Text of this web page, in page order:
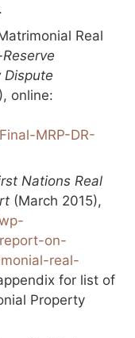
Real
Dispute
online:
MRP-DR-
Nations Real
(March 2015),
on-
real-
for list of
Property